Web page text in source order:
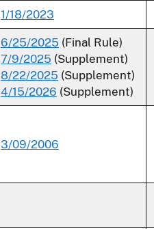
1/18/2023
6/25/2025 (Final Rule)
7/9/2025 (Supplement)
8/22/2025 (Supplement)
4/15/2026 (Supplement)
3/09/2006